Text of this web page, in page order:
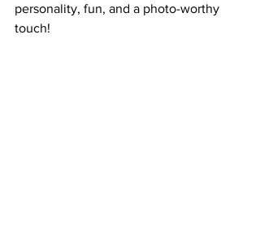
personality, fun, and a photo-worthy
touch!